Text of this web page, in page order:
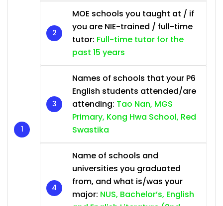
MOE schools you taught at / if
you are NIE-trained / full-time
tutor: Full-time tutor for the
past 15 years
Names of schools that your P6
English students attended/are
attending: Tao Nan, MGS
Primary, Kong Hwa School, Red
Swastika
Name of schools and
universities you graduated
from, and what is/was your
major: NUS, Bachelor’s, English